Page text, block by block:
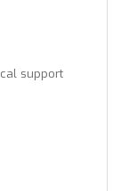
support